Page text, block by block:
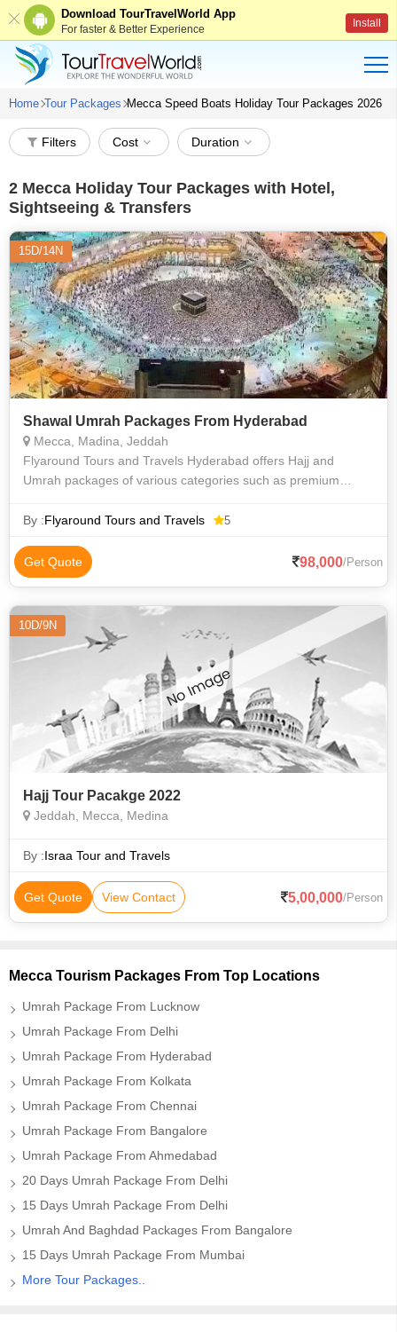
Download TourTravelWorld App
For faster & Better Experience Install
Home Tour Packages Mecca Speed Boats Holiday Tour Packages 2026
Filters Cost Duration
2 Mecca Holiday Tour Packages with Hotel,
Sightseeing & Transfers
15D/14N
Shawal Umrah Packages From Hyderabad
Mecca, Madina, Jeddah
Flyaround Tours and Travels Hyderabad offers Hajj and
Umrah packages of various categories such as premium
requirements at an affordable price. We priv
By :Flyaround Tours and Travels 5
Get Quote 98,000/Person
10D/9N
Hajj Tour Pacakge 2022
Jeddah, Mecca, Medina
By :Israa Tour and Travels
Get Quote View Contact 5,00,000/Person
Mecca Tourism Packages From Top Locations
Umrah Package From Lucknow
Umrah Package From Delhi
Umrah Package From Hyderabad
Umrah Package From Kolkata
Umrah Package From Chennai
Umrah Package From Bangalore
Umrah Package From Ahmedabad
20 Days Umrah Package From Delhi
15 Days Umrah Package From Delhi
Umrah And Baghdad Packages From Bangalore
15 Days Umrah Package From Mumbai
More Tour Packages..